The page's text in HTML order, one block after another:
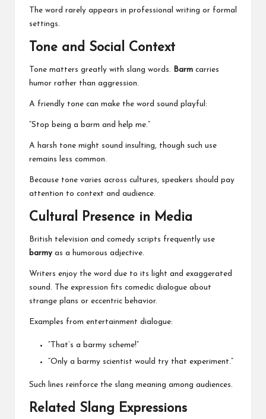
The word rarely appears in professional writing or formal
settings.
Tone and Social Context
Tone matters greatly with slang words. Barm carries
humor rather than aggression.
A friendly tone can make the word sound playful:
“Stop being a barm and help me.”
A harsh tone might sound insulting, though such use
remains less common.
Because tone varies across cultures, speakers should pay
attention to context and audience.
Cultural Presence in Media
British television and comedy scripts frequently use
barmy as a humorous adjective.
Writers enjoy the word due to its light and exaggerated
sound. The expression fits comedic dialogue about
strange plans or eccentric behavior.
Examples from entertainment dialogue:
“That’s a barmy scheme!”
“Only a barmy scientist would try that experiment.”
Such lines reinforce the slang meaning among audiences.
Related Slang Expressions